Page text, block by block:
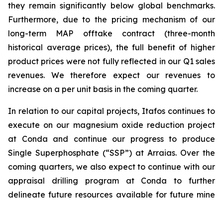
they remain significantly below global benchmarks.
Furthermore, due to the pricing mechanism of our
long-term MAP offtake contract (three-month
historical average prices), the full benefit of higher
product prices were not fully reflected in our Q1 sales
revenues. We therefore expect our revenues to
increase on a per unit basis in the coming quarter.
In relation to our capital projects, Itafos continues to
execute on our magnesium oxide reduction project
at Conda and continue our progress to produce
Single Superphosphate (“SSP”) at Arraias. Over the
coming quarters, we also expect to continue with our
appraisal drilling program at Conda to further
delineate future resources available for future mine